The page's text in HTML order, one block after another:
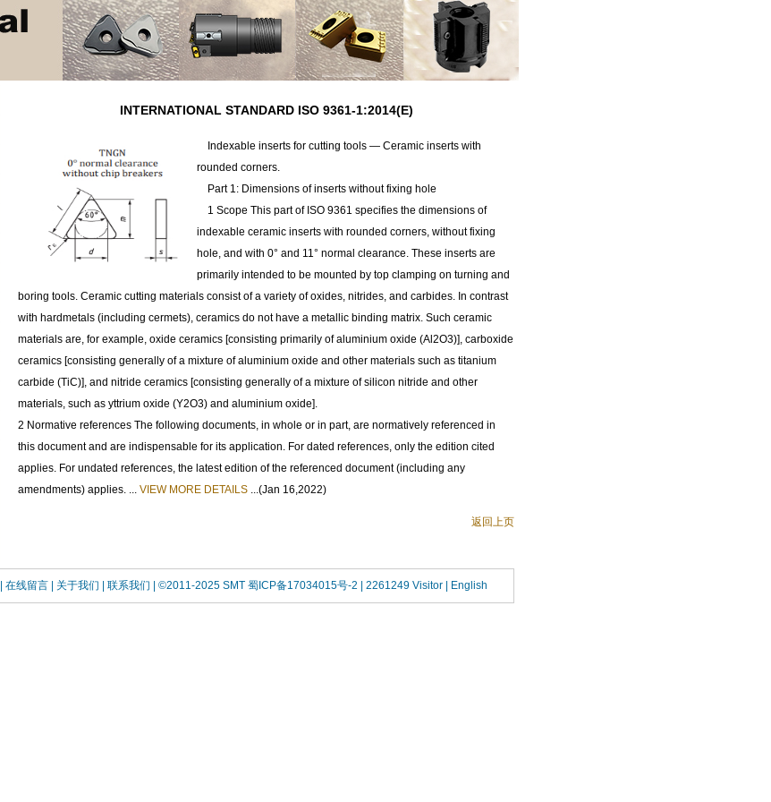
INTERNATIONAL STANDARD ISO 9361-1:2014(E)
Indexable inserts for cutting tools — Ceramic inserts with
rounded corners.
Part 1: Dimensions of inserts without fixing hole
1 Scope This part of ISO 9361 specifies the dimensions of
indexable ceramic inserts with rounded corners, without fixing
hole, and with 0° and 11° normal clearance. These inserts are
primarily intended to be mounted by top clamping on turning and
boring tools. Ceramic cutting materials consist of a variety of oxides, nitrides, and carbides. In contrast
with hardmetals (including cermets), ceramics do not have a metallic binding matrix. Such ceramic
materials are, for example, oxide ceramics [consisting primarily of aluminium oxide (Al2O3)], carboxide
ceramics [consisting generally of a mixture of aluminium oxide and other materials such as titanium
carbide (TiC)], and nitride ceramics [consisting generally of a mixture of silicon nitride and other
materials, such as yttrium oxide (Y2O3) and aluminium oxide].
2 Normative references The following documents, in whole or in part, are normatively referenced in
this document and are indispensable for its application. For dated references, only the edition cited
applies. For undated references, the latest edition of the referenced document (including any
amendments) applies. ... VIEW MORE DETAILS ...(Jan 16,2022)
返回上页
| 在线留言 | 关于我们 | 联系我们 | ©2011-2025 SMT 蜀ICP备17034015号-2 | 2261249 Visitor | English